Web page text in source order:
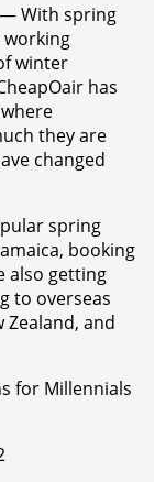
— With spring
working
winter
has
they are
changed
spring
booking
also getting
to overseas
Zealand, and
for Millennials